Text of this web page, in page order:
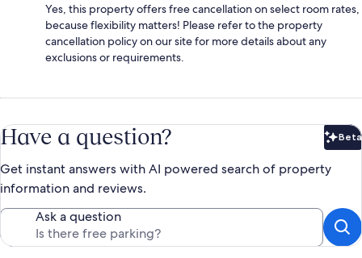
Yes, this property offers free cancellation on select room rates,
because flexibility matters! Please refer to the property
cancellation policy on our site for more details about any
exclusions or requirements.
Have a question? Beta
Get instant answers with AI powered search of property
information and reviews.
Ask a question